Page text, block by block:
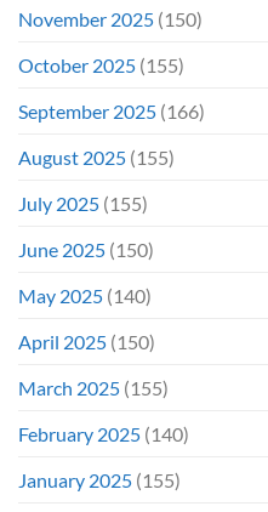
November 2025 (150)
October 2025 (155)
September 2025 (166)
August 2025 (155)
July 2025 (155)
June 2025 (150)
May 2025 (140)
April 2025 (150)
March 2025 (155)
February 2025 (140)
January 2025 (155)